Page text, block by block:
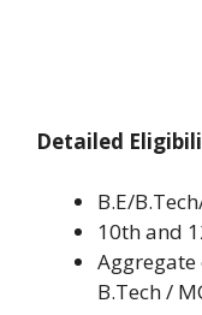
Detailed
B.E/
10th and
Aggregate
B.Tech /